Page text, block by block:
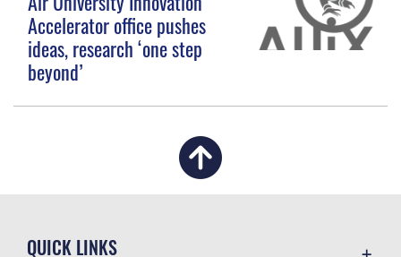
Accelerator office pushes
ideas, research ‘one step
beyond’
QUICK LINKS